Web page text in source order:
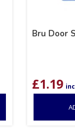
Bru Door
£1.19